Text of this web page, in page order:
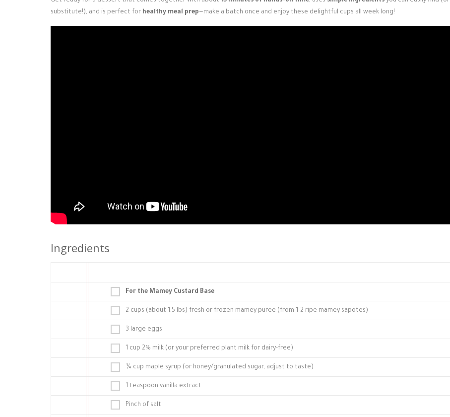
substitute!), and is perfect for healthy meal prep—make a batch once and enjoy these delightful cups all week long!
Ingredients
For the Mamey Custard Base
2 cups (about 1.5 lbs) fresh or frozen mamey puree (from 1-2 ripe mamey sapotes)
3 large eggs
1 cup 2% milk (or your preferred plant milk for dairy-free)
¼ cup maple syrup (or honey/granulated sugar, adjust to taste)
1 teaspoon vanilla extract
Pinch of salt